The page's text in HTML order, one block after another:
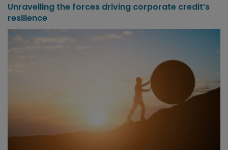
Unravelling the forces driving corporate credit’s
resilience